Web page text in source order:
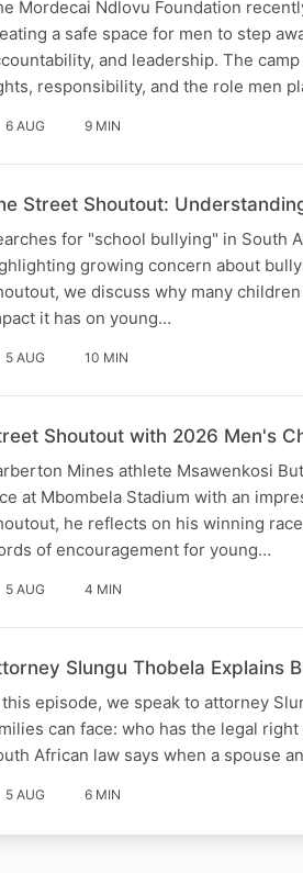
Mordecai Ndlovu Foundation
a safe space for men to step
and leadership. The
responsibility, and the role men
6 AUG 9 MIN
Street Shoutout:
for "school bullying" in South
growing concern about
we discuss why many
it has on young…
5 AUG 10 MIN
Shoutout with 2026 Men's
Mines athlete Msawenkosi
at Mbombela Stadium with an
he reflects on his winning
of encouragement for young…
5 AUG 4 MIN
Slungu Thobela Explains
this episode, we speak to attorney
can face: who has the legal
African law says when a spouse
5 AUG 6 MIN